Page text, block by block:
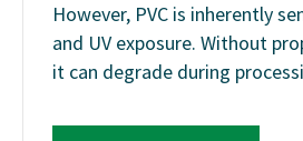
However, PVC is inherently
and UV exposure. Without
it can degrade during